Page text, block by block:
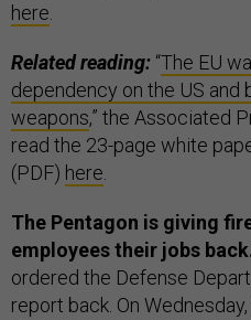
here.
Related reading: “The EU
dependency on the US and
weapons,” the Associated
read the 23-page white
(PDF) here.
The Pentagon is giving
employees their jobs
ordered the Defense
report back. On